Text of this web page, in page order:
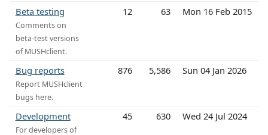
Beta testing
Comments on
beta-test versions
of MUSHclient.
12 63 Mon 16 Feb 2015
Bug reports
Report MUSHclient
bugs here.
876 5,586 Sun 04 Jan 2026
Development
For developers of
45 630 Wed 24 Jul 2024